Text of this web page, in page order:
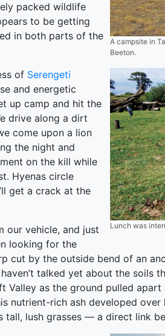
A campsite in
Beeton.
packed wildlife
to be getting
in both parts of the
Lunch was
of Serengeti
and energetic
up camp and hit the
drive along a dirt
come upon a lion
the night and
on the kill while
Hyenas circle
get a crack at the
our vehicle, and just
looking for the
cut by the outside bend of an
talked yet about the
Valley as the ground pulled
nutrient-rich ash developed
tall, lush grasses — a direct link